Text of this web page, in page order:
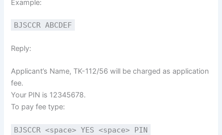
Example:
BJSCCR ABCDEF
Reply:
Applicant’s Name, TK-112/56 will be charged as application
fee.
Your PIN is 12345678.
To pay fee type:
BJSCCR <space> YES <space> PIN